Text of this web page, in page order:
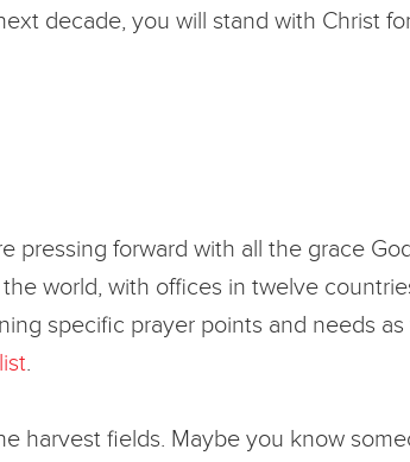
decade, you will stand with Christ
pressing forward with all the grace
world, with offices in twelve
specific prayer points and needs
.
harvest fields. Maybe you know